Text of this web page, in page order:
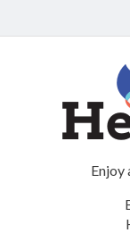
Enjoy